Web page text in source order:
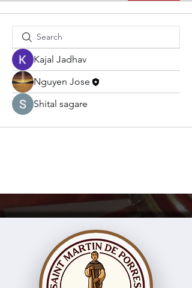
Kajal Jadhav
Nguyen Jose
Shital sagare